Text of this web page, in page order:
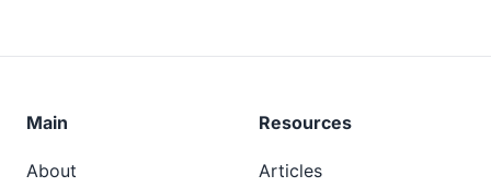
Main
About
Resources
Articles